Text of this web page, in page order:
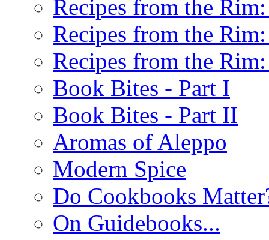
Recipes from the
Recipes from the
Recipes from the
Book Bites - Part I
Book Bites - Part II
Aromas of Aleppo
Modern Spice
Do Cookbooks
On Guidebooks...